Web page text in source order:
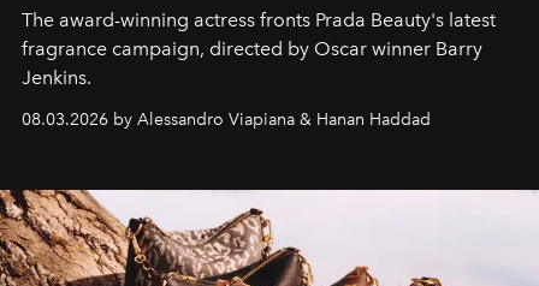
The award-winning actress fronts Prada Beauty's latest
fragrance campaign, directed by Oscar winner Barry
Jenkins.
08.03.2026 by Alessandro Viapiana & Hanan Haddad